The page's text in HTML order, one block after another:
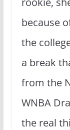
because
the
a break
from the
WNBA
the real